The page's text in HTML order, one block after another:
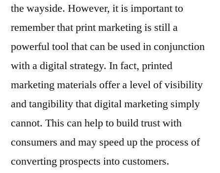
the wayside. However, it is important to
remember that print marketing is still a
powerful tool that can be used in conjunction
with a digital strategy. In fact, printed
marketing materials offer a level of visibility
and tangibility that digital marketing simply
cannot. This can help to build trust with
consumers and may speed up the process of
converting prospects into customers.